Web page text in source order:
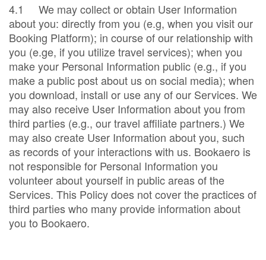
4.1 We may collect or obtain User Information
about you: directly from you (e.g, when you visit our
Booking Platform); in course of our relationship with
you (e.ge, if you utilize travel services); when you
make your Personal Information public (e.g., if you
make a public post about us on social media); when
you download, install or use any of our Services. We
may also receive User Information about you from
third parties (e.g., our travel affiliate partners.) We
may also create User Information about you, such
as records of your interactions with us. Bookaero is
not responsible for Personal Information you
volunteer about yourself in public areas of the
Services. This Policy does not cover the practices of
third parties who many provide information about
you to Bookaero.